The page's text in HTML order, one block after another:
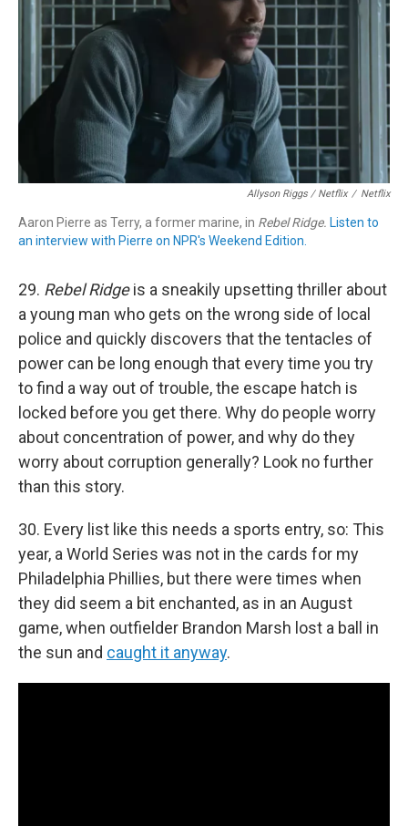
Allyson Riggs / Netflix / Netflix
Aaron Pierre as Terry, a former marine, in Rebel Ridge. Listen to
an interview with Pierre on NPR's Weekend Edition.
29. Rebel Ridgeis a sneakily upsetting thriller about
a young man who gets on the wrong side of local
police and quickly discovers that the tentacles of
power can be long enough that every time you try
to find a way out of trouble, the escape hatch is
locked before you get there. Why do people worry
about concentration of power, and why do they
worry about corruption generally? Look no further
than this story.
30. Every list like this needs a sports entry, so: This
year, a World Series was not in the cards for my
Philadelphia Phillies, but there were times when
they did seem a bit enchanted, as in an August
game, when outfielder Brandon Marsh lost a ball in
the sun and caught it anyway.